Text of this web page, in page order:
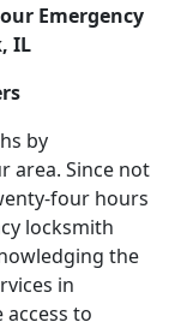
Emergency
IL
by
area. Since not
four hours
locksmith
the
in
to